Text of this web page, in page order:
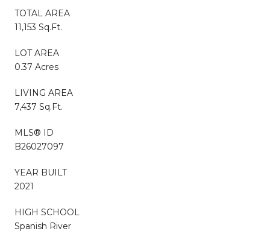
TOTAL AREA
11,153 Sq.Ft.
LOT AREA
0.37 Acres
LIVING AREA
7,437 Sq.Ft.
MLS® ID
B26027097
YEAR BUILT
2021
HIGH SCHOOL
Spanish River